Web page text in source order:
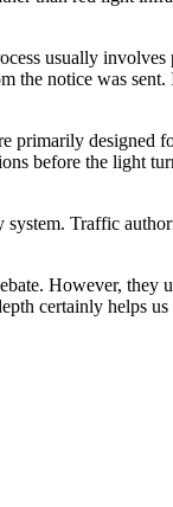
usually involves
notice was sent.
primarily designed
before the light
system. Traffic
However, they
certainly helps us